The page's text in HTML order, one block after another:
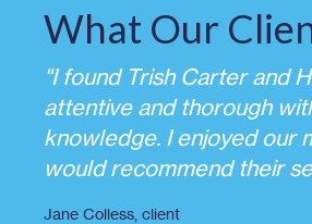
What Our
"I found Trish Carter and
attentive and thorough
knowledge. I enjoyed our
would recommend their
Jane Colless , client